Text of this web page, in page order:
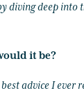
diving deep
it be?
advice I